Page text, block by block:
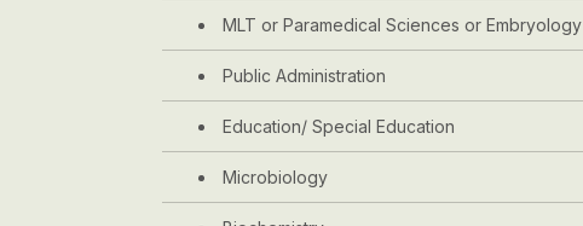
MLT or Paramedical Sciences or Embryology
Public Administration
Education/ Special Education
Microbiology